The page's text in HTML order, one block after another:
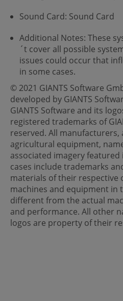
Sound Card: Sound Card
Additional Notes: These
´t cover all possible
issues could occur that
in some cases.
© 2021 GIANTS Software
developed by GIANTS
GIANTS Software and its
registered trademarks of
reserved. All
agricultural equipment,
associated imagery
cases include trademarks
materials of their respective
machines and equipment in
different from the actual
and performance. All other
logos are property of their